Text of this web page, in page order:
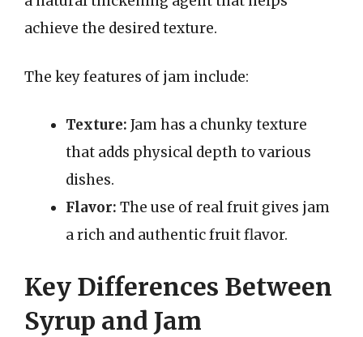
achieve the desired texture.
The key features of jam include:
Texture: Jam has a chunky texture
that adds physical depth to various
dishes.
Flavor: The use of real fruit gives jam
a rich and authentic fruit flavor.
Key Differences Between
Syrup and Jam